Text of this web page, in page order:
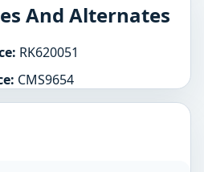
And Alternates
RK620051
CMS9654